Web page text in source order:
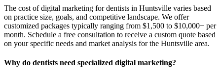
The cost of digital marketing for dentists in Huntsville varies based
on practice size, goals, and competitive landscape. We offer
customized packages typically ranging from $1,500 to $10,000+ per
month. Schedule a free consultation to receive a custom quote based
on your specific needs and market analysis for the Huntsville area.
Why do dentists need specialized digital marketing?